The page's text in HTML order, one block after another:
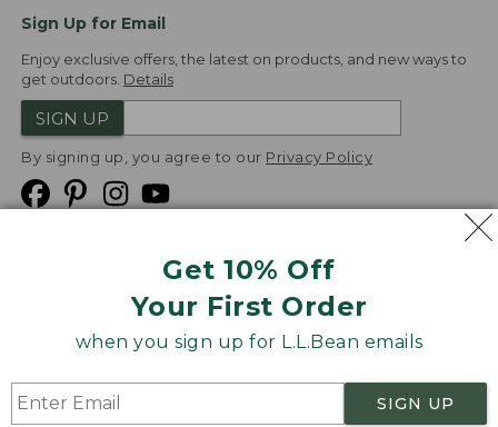
Get 10% Off
Your First Order
when you sign up for L.L.Bean emails
SIGN UP
Sign Up for Email
Enjoy exclusive offers, the latest on products, and new ways to
get outdoors. Details
SIGN UP
By signing up, you agree to our Privacy Policy
Product Recalls